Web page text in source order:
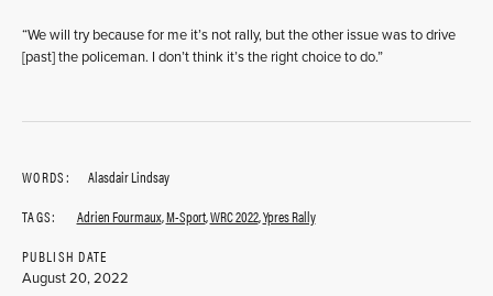
“We will try because for me it’s not rally, but the other issue was to drive
[past] the policeman. I don’t think it’s the right choice to do.”
WORDS:
Alasdair Lindsay
TAGS:
Adrien Fourmaux,M-Sport,WRC 2022,Ypres Rally
PUBLISH DATE
August 20, 2022